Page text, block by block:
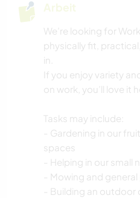
Arbeit
We’re looking for
physically fit,
in.
If you enjoy variety
on work, you’ll love it
Tasks may include:
- Gardening in our
spaces
- Helping in our small
- Mowing and
- Building an